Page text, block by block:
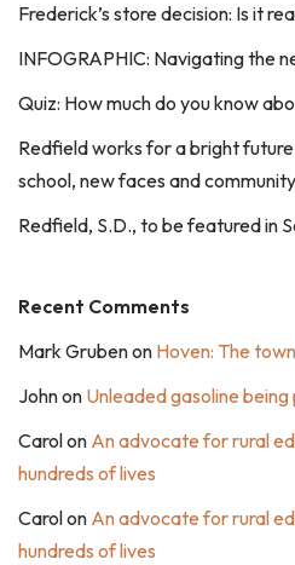
Frederick’s store decision: Is it
INFOGRAPHIC: Navigating the
Quiz: How much do you know
Redfield works for a bright
school, new faces and
Redfield, S.D., to be featured in
Recent Comments
Mark Grubenon Hoven: The
Johnon Unleaded gasoline
Carolon An advocate for rural
hundreds of lives
Carolon An advocate for rural
hundreds of lives